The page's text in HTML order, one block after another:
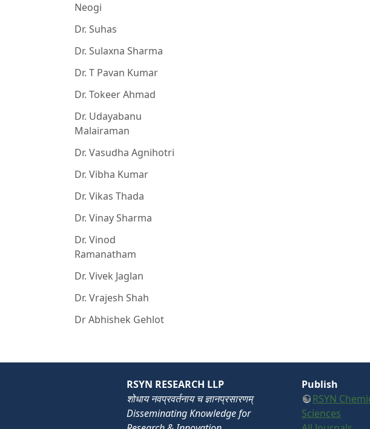
Neogi
Dr. Suhas
Dr. Sulaxna Sharma
Dr. T Pavan Kumar
Dr. Tokeer Ahmad
Dr. Udayabanu
Malairaman
Dr. Vasudha Agnihotri
Dr. Vibha Kumar
Dr. Vikas Thada
Dr. Vinay Sharma
Dr. Vinod
Ramanatham
Dr. Vivek Jaglan
Dr. Vrajesh Shah
Dr Abhishek Gehlot
RSYN RESEARCH LLP
शोधाय नवप्रवर्तनाय च ज्ञानप्रसारणम्
Disseminating Knowledge for
Publish
RSYN
Sciences